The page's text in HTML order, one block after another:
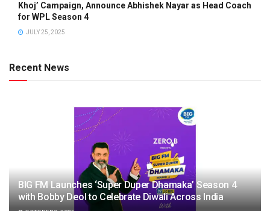
Khoj’ Campaign, Announce Abhishek Nayar as Head Coach
for WPL Season 4
JULY 25, 2025
Recent News
BIG FM Launches ‘Super Duper Dhamaka’ Season 4
with Bobby Deol to Celebrate Diwali Across India